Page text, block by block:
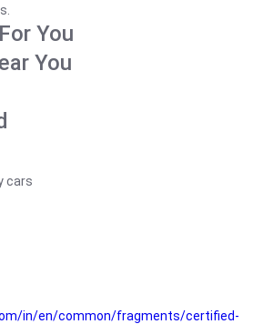
You
You
cars
in/en/common/fragments/certified-